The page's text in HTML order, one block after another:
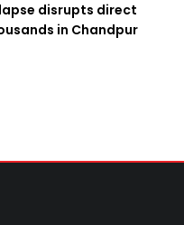
disrupts direct
in Chandpur